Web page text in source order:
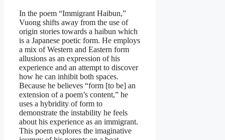
In the poem “Immigrant Haibun,”
Vuong shifts away from the use of
origin stories towards a haibun which
is a Japanese poetic form. He employs
a mix of Western and Eastern form
allusions as an expression of his
experience and an attempt to discover
how he can inhibit both spaces.
Because he believes “form [to be] an
extension of a poem’s content,” he
uses a hybridity of form to
demonstrate the instability he feels
about his experience as an immigrant.
This poem explores the imaginative